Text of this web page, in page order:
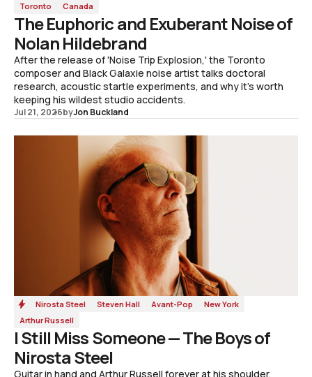
Toronto
Canada
The Euphoric and Exuberant Noise of
Nolan Hildebrand
After the release of 'Noise Trip Explosion,' the Toronto
composer and Black Galaxie noise artist talks doctoral
research, acoustic startle experiments, and why it's worth
keeping his wildest studio accidents.
Jul 21, 2026byJon Buckland
Nirosta Steel Steven Hall Avant-Pop
New York
Arthur Russell
I Still Miss Someone — The Boys of
Nirosta Steel
Guitar in hand and Arthur Russell forever at his shoulder,